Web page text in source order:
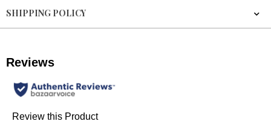
SHIPPING POLICY